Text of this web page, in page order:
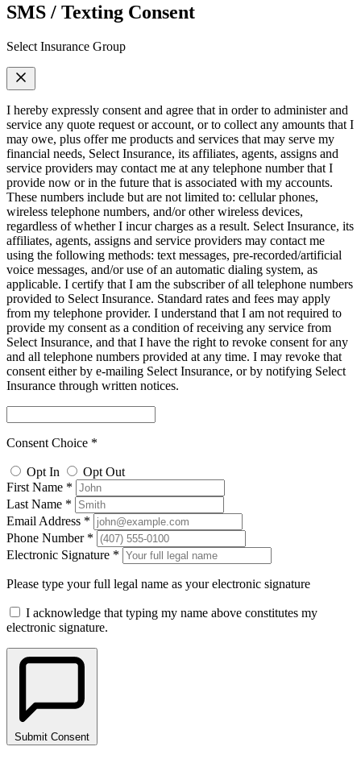
SMS / Texting Consent
Select Insurance Group
I hereby expressly consent and agree that in order to administer and
service any quote request or account, or to collect any amounts that I
may owe, plus offer me products and services that may serve my
financial needs, Select Insurance, its affiliates, agents, assigns and
service providers may contact me at any telephone number that I
provide now or in the future that is associated with my accounts.
These numbers include but are not limited to: cellular phones,
wireless telephone numbers, and/or other wireless devices,
regardless of whether I incur charges as a result. Select Insurance, its
affiliates, agents, assigns and service providers may contact me
using the following methods: text messages, pre-recorded/artificial
voice messages, and/or use of an automatic dialing system, as
applicable. I certify that I am the subscriber of all telephone numbers
provided to Select Insurance. Standard rates and fees may apply
from my telephone provider. I understand that I am not required to
provide my consent as a condition of receiving any service from
Select Insurance, and that I have the right to revoke consent for any
and all telephone numbers provided at any time. I may revoke that
consent either by e-mailing Select Insurance, or by notifying Select
Insurance through written notices.
Consent Choice *
Opt In
Opt Out
First Name *
Last Name *
Email Address *
Phone Number *
Electronic Signature *
Please type your full legal name as your electronic signature
I acknowledge that typing my name above constitutes my
electronic signature.
Submit Consent